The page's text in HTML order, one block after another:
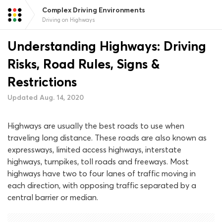
Complex Driving Environments
Driving on Highways
Understanding Highways: Driving
Risks, Road Rules, Signs &
Restrictions
Updated Aug. 14, 2020
Highways are usually the best roads to use when
traveling long distance. These roads are also known as
expressways, limited access highways, interstate
highways, turnpikes, toll roads and freeways. Most
highways have two to four lanes of traffic moving in
each direction, with opposing traffic separated by a
central barrier or median.